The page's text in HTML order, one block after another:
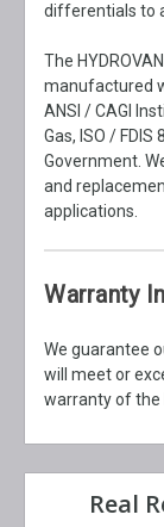
differentials to
The
manufactured
ANSI / CAGI
Gas, ISO /
Government.
and
applications.
Warranty
We guarantee
will meet or
warranty of the